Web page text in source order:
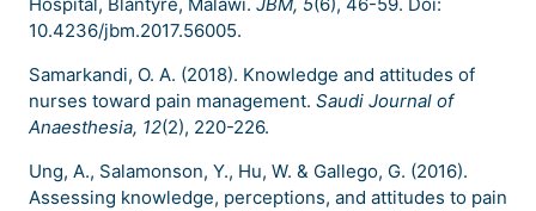
Hospital, Blantyre, Malawi. JBM, 5(6), 46-59. Doi:
10.4236/jbm.2017.56005.
Samarkandi, O. A. (2018). Knowledge and attitudes of
nurses toward pain management. Saudi Journal of
Anaesthesia, 12(2), 220-226.
Ung, A., Salamonson, Y., Hu, W. & Gallego, G. (2016).
Assessing knowledge, perceptions, and attitudes to pain